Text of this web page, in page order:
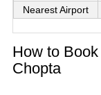
Nearest Airport
How to
Chopta